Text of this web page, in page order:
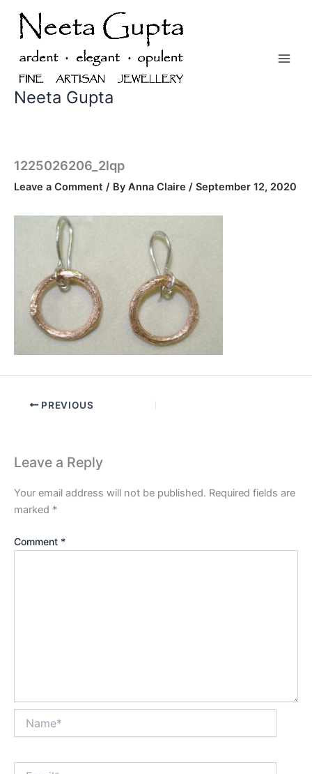
content
Neeta Gupta
1225026206_2lqp
Leave a Comment / By Anna Claire / September 12, 2020
PREVIOUS
Leave a Reply
Your email address will not be published. Required fields are
marked *
Comment *